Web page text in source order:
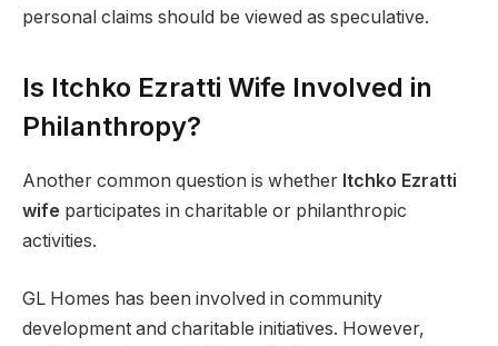
personal claims should be viewed as speculative.
Is Itchko Ezratti Wife Involved in
Philanthropy?
Another common question is whether Itchko Ezratti
wife participates in charitable or philanthropic
activities.
GL Homes has been involved in community
development and charitable initiatives. However,